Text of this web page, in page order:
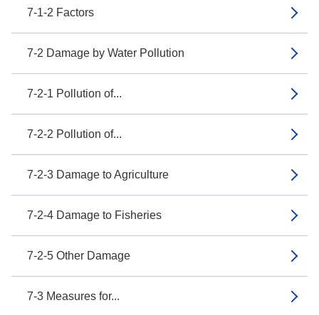
7-1-2 Factors
7-2 Damage by Water Pollution
7-2-1 Pollution of...
7-2-2 Pollution of...
7-2-3 Damage to Agriculture
7-2-4 Damage to Fisheries
7-2-5 Other Damage
7-3 Measures for...